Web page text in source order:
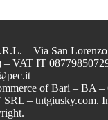
– Via San
– VAT IT
of Bari – BA –
– tntgiusky.com.